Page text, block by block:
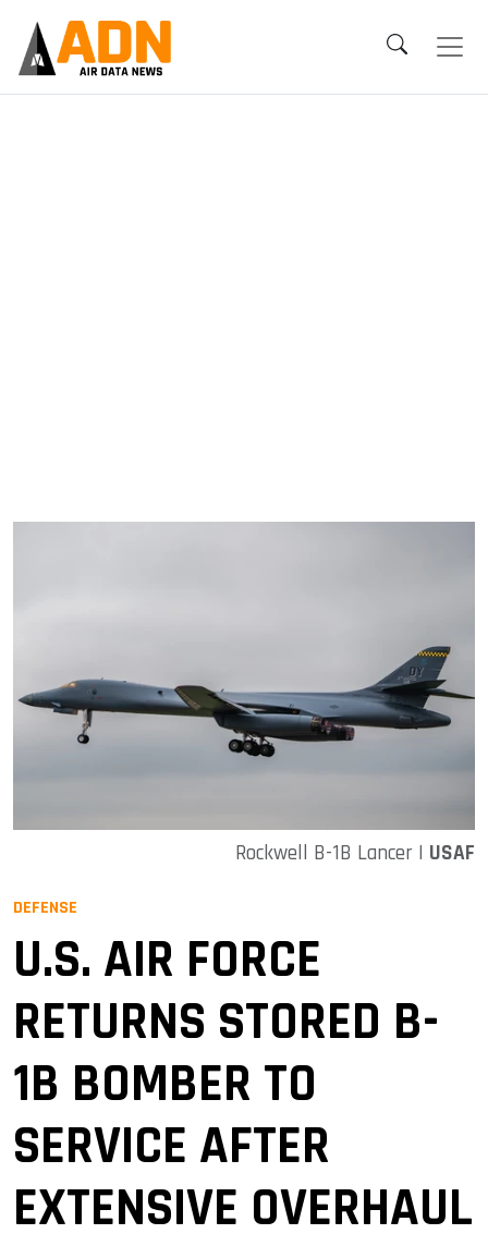
Rockwell B-1B Lancer | USAF
DEFENSE
U.S. AIR FORCE
RETURNS STORED B-
1B BOMBER TO
SERVICE AFTER
EXTENSIVE OVERHAUL